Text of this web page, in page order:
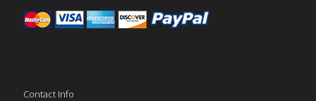
Contact Info